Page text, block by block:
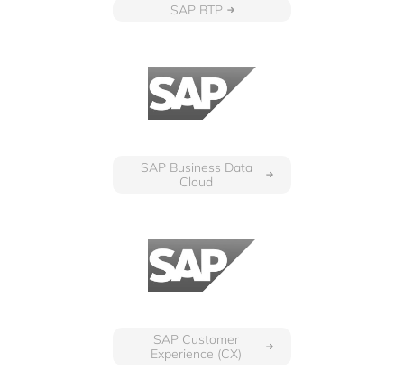
SAP BTP
SAP Business Data
Cloud
SAP Customer
Experience (CX)